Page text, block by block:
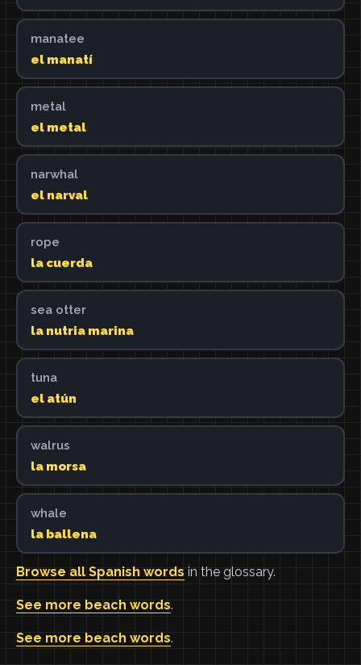
manatee
el manatí
metal
el metal
narwhal
el narval
rope
la cuerda
sea otter
la nutria marina
tuna
el atún
walrus
la morsa
whale
la ballena
Browse all Spanish words in the glossary.
See more beach words.
See more beach words.